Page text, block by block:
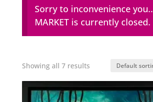
Sorry to inconvenience
MARKET is currently closed.
Showing all 7 results